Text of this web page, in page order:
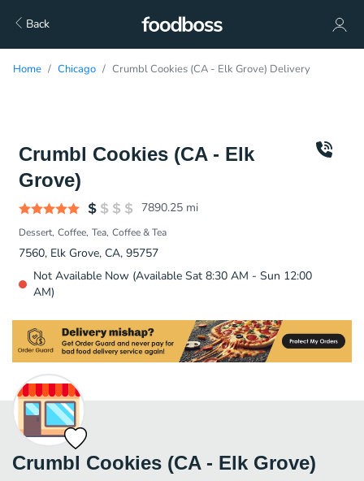
Back
Home Chicago Crumbl Cookies (CA - Elk Grove) Delivery
Crumbl Cookies (CA - Elk
Grove)
7890.25 mi
Dessert Coffee Tea Coffee & Tea
7560, Elk Grove, CA, 95757
Not Available Now (Available Sat 8:30 AM - Sun 12:00
AM)
Crumbl Cookies (CA - Elk Grove)